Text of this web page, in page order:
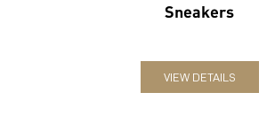
Sneakers
VIEW DETAILS